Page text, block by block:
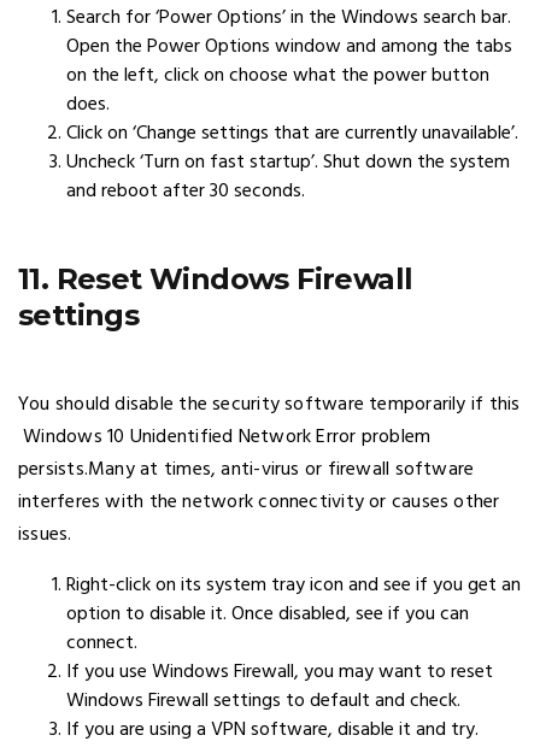
Search for ‘Power Options’ in the Windows search bar.
Open the Power Options window and among the tabs
on the left, click on choose what the power button
does.
Click on ‘Change settings that are currently unavailable’.
Uncheck ‘Turn on fast startup’. Shut down the system
and reboot after 30 seconds.
11. Reset Windows Firewall
settings
You should disable the security software temporarily if this
Windows 10 Unidentified Network Error problem
persists.Many at times, anti-virus or firewall software
interferes with the network connectivity or causes other
issues.
Right-click on its system tray icon and see if you get an
option to disable it. Once disabled, see if you can
connect.
If you use Windows Firewall, you may want to reset
Windows Firewall settings to default and check.
If you are using a VPN software, disable it and try.